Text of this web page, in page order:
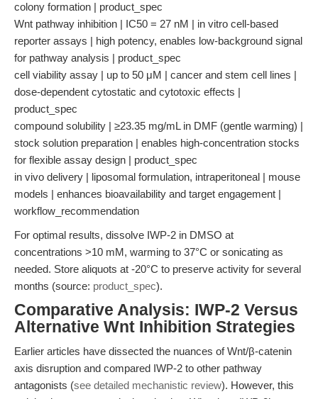
colony formation | product_spec
Wnt pathway inhibition | IC50 = 27 nM | in vitro cell-based
reporter assays | high potency, enables low-background signal
for pathway analysis | product_spec
cell viability assay | up to 50 μM | cancer and stem cell lines |
dose-dependent cytostatic and cytotoxic effects |
product_spec
compound solubility | ≥23.35 mg/mL in DMF (gentle warming) |
stock solution preparation | enables high-concentration stocks
for flexible assay design | product_spec
in vivo delivery | liposomal formulation, intraperitoneal | mouse
models | enhances bioavailability and target engagement |
workflow_recommendation
For optimal results, dissolve IWP-2 in DMSO at
concentrations >10 mM, warming to 37°C or sonicating as
needed. Store aliquots at -20°C to preserve activity for several
months (source: product_spec).
Comparative Analysis: IWP-2 Versus
Alternative Wnt Inhibition Strategies
Earlier articles have dissected the nuances of Wnt/β-catenin
axis disruption and compared IWP-2 to other pathway
antagonists (see detailed mechanistic review). However, this